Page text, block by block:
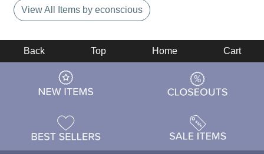
View All Items by econscious
Back Top Home Cart